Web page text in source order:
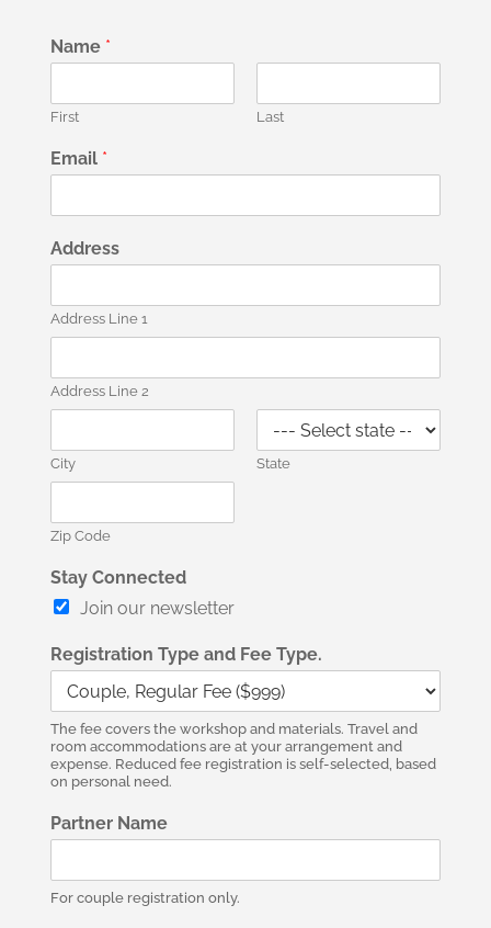
Name *
First Last
Email *
Address
Address Line 1
Address Line 2
City State
Zip Code
Stay Connected
Join our newsletter
Registration Type and Fee Type.
The fee covers the workshop and materials. Travel and
room accommodations are at your arrangement and
expense. Reduced fee registration is self-selected, based
on personal need.
Partner Name
For couple registration only.